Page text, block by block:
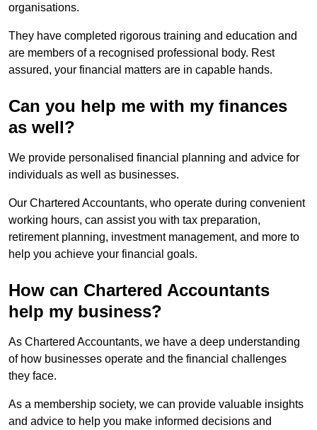
organisations.
They have completed rigorous training and education and
are members of a recognised professional body. Rest
assured, your financial matters are in capable hands.
Can you help me with my finances
as well?
We provide personalised financial planning and advice for
individuals as well as businesses.
Our Chartered Accountants, who operate during convenient
working hours, can assist you with tax preparation,
retirement planning, investment management, and more to
help you achieve your financial goals.
How can Chartered Accountants
help my business?
As Chartered Accountants, we have a deep understanding
of how businesses operate and the financial challenges
they face.
As a membership society, we can provide valuable insights
and advice to help you make informed decisions and